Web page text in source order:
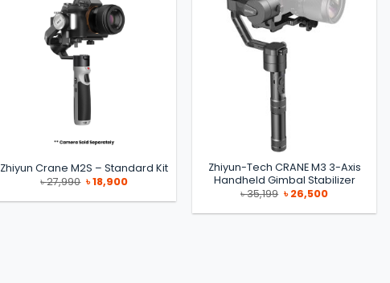
Zhiyun Crane M2S – Standard Kit
৳27,990 Original
price
was:
৳18,900Current
is:
Zhiyun-Tech CRANE M3 3-Axis
Handheld Gimbal Stabilizer
৳35,199 Original
price
was:
৳26,500Current
is: